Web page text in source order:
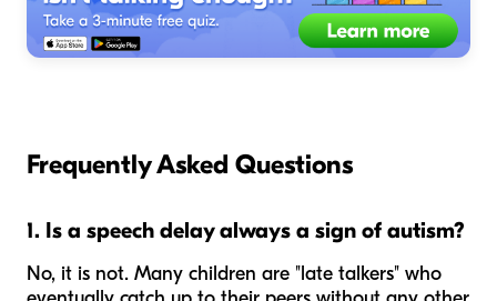
Frequently Asked Questions
1. Is a speech delay always a sign of autism?
No, it is not. Many children are "late talkers" who